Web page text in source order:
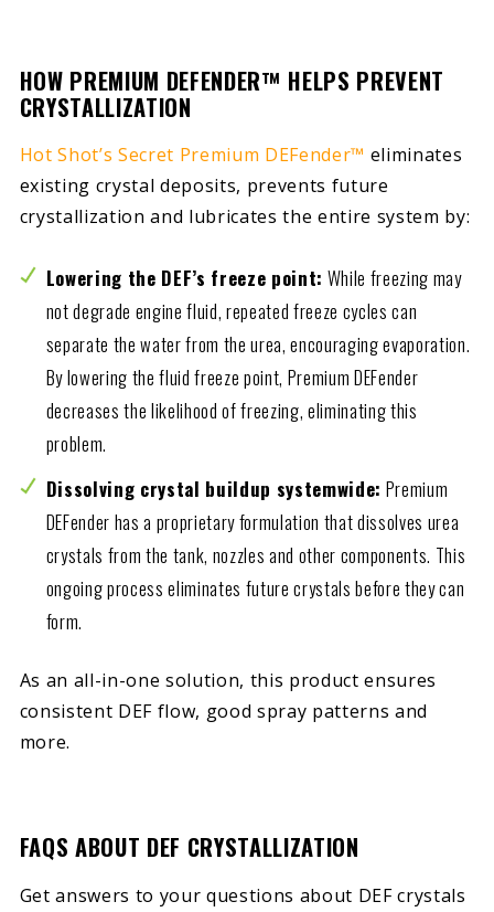
HOW PREMIUM DEFENDER™ HELPS PREVENT
CRYSTALLIZATION
Hot Shot’s Secret Premium DEFender™ eliminates
existing crystal deposits, prevents future
crystallization and lubricates the entire system by:
Lowering the DEF’s freeze point: While freezing may
not degrade engine fluid, repeated freeze cycles can
separate the water from the urea, encouraging evaporation.
By lowering the fluid freeze point, Premium DEFender
decreases the likelihood of freezing, eliminating this
problem.
Dissolving crystal buildup systemwide: Premium
DEFender has a proprietary formulation that dissolves urea
crystals from the tank, nozzles and other components. This
ongoing process eliminates future crystals before they can
form.
As an all-in-one solution, this product ensures
consistent DEF flow, good spray patterns and
more.
FAQS ABOUT DEF CRYSTALLIZATION
Get answers to your questions about DEF crystals